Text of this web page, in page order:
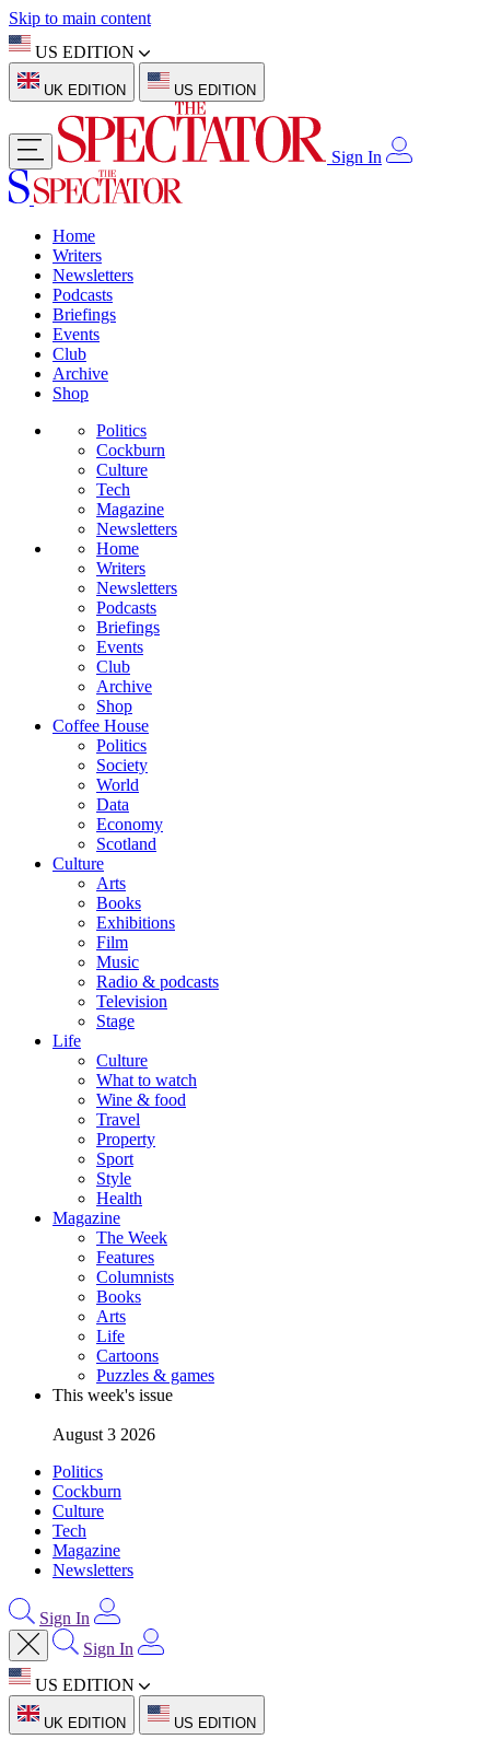
Skip to main content
US EDITION
UK EDITION US EDITION
Sign In
Home
Writers
Newsletters
Podcasts
Briefings
Events
Club
Archive
Shop
Politics
Cockburn
Culture
Tech
Magazine
Newsletters
Home
Writers
Newsletters
Podcasts
Briefings
Events
Club
Archive
Shop
Coffee House
Politics
Society
World
Data
Economy
Scotland
Culture
Arts
Books
Exhibitions
Film
Music
Radio & podcasts
Television
Stage
Life
Culture
What to watch
Wine & food
Travel
Property
Sport
Style
Health
Magazine
The Week
Features
Columnists
Books
Arts
Life
Cartoons
Puzzles & games
This week's issue
August 3 2026
Politics
Cockburn
Culture
Tech
Magazine
Newsletters
Sign In
Sign In
US EDITION
UK EDITION US EDITION